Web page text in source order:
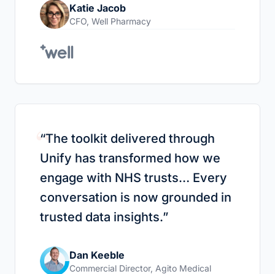
Katie Jacob
CFO, Well Pharmacy
“
“The toolkit delivered through
Unify has transformed how we
engage with NHS trusts… Every
conversation is now grounded in
trusted data insights.”
Dan Keeble
Commercial Director, Agito Medical